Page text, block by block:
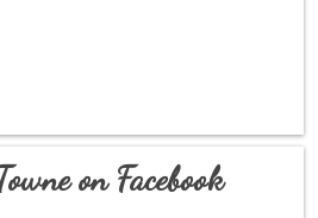
on Facebook